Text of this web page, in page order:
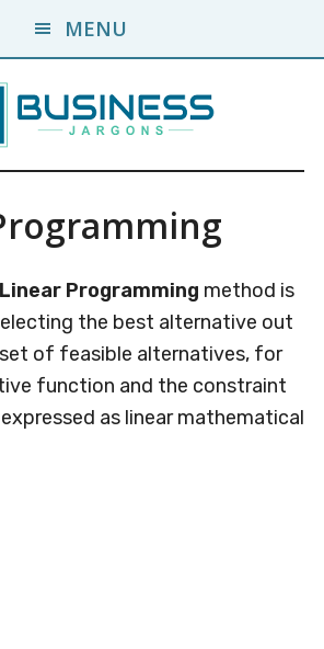
MENU
Linear Programming method is
the best alternative out
of feasible alternatives, for
function and the constraint
as linear mathematical